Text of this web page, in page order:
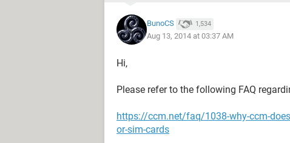
BunoCS 1,534
Aug 13, 2014 at 03:37 AM
Hi,
Please refer to the following FAQ
https://ccm.net/faq/1038-why-ccm-
or-sim-cards